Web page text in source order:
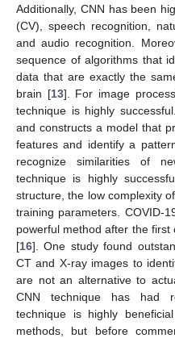
Additionally, CNN has been
(CV), speech recognition,
and audio recognition.
sequence of algorithms that
data that are exactly the
brain [13]. For image
technique is highly
and constructs a model that
features and identify a
recognize similarities of
technique is highly
structure, the low complexity
training parameters. COVID-
powerful method after the
[16]. One study found
CT and X-ray images to
are not an alternative to
CNN technique has had
technique is highly
methods, but before